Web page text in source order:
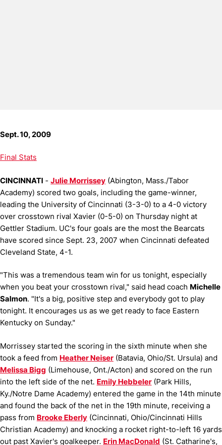
Sept. 10, 2009
Final Stats
CINCINNATI - Julie Morrissey (Abington, Mass./Tabor
Academy) scored two goals, including the game-winner,
leading the University of Cincinnati (3-3-0) to a 4-0 victory
over crosstown rival Xavier (0-5-0) on Thursday night at
Gettler Stadium. UC's four goals are the most the Bearcats
have scored since Sept. 23, 2007 when Cincinnati defeated
Cleveland State, 4-1.
"This was a tremendous team win for us tonight, especially
when you beat your crosstown rival," said head coach Michelle
Salmon. "It's a big, positive step and everybody got to play
tonight. It encourages us as we get ready to face Eastern
Kentucky on Sunday."
Morrissey started the scoring in the sixth minute when she
took a feed from Heather Neiser (Batavia, Ohio/St. Ursula) and
Melissa Bigg (Limehouse, Ont./Acton) and scored on the run
into the left side of the net. Emily Hebbeler (Park Hills,
Ky./Notre Dame Academy) entered the game in the 14th minute
and found the back of the net in the 19th minute, receiving a
pass from Brooke Eberly (Cincinnati, Ohio/Cincinnati Hills
Christian Academy) and knocking a rocket right-to-left 16 yards
out past Xavier's goalkeeper. Erin MacDonald (St. Catharine's,